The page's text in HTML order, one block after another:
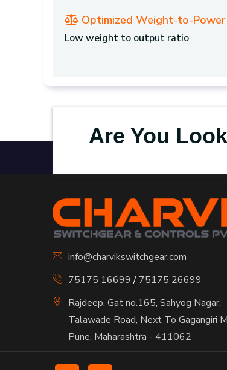
Optimized Weight-to-Power
Low weight to output ratio
Are You
info@charvikswitchgear.com
75175 16699 / 75175 26699
Rajdeep, Gat no.165, Sahyog Nagar,
Talawade Road, Next To Gagangiri
Pune, Maharashtra - 411062